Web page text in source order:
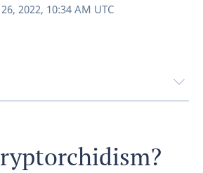
2022, 10:34 AM UTC